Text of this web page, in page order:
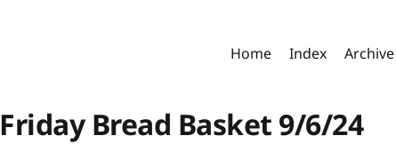
Home Index Archive
Friday Bread Basket 9/6/24